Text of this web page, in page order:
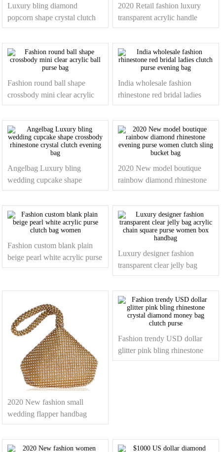
Luxury bling diamond
popcorn shape crystal clutch
purses rhinestone evening
bags
2020 Retail fashion luxury
transparent acrylic handle
clear purses women handbags
Fashion round ball shape
crossbody mini clear acrylic
ball purse bag
India wholesale fashion
rhinestone red bridal ladies
clutch purse evening bag
Angelbag Luxury bling
wedding cupcake shape
crossbody rhinestone crystal
clutch evening bag
2020 New model boutique
rainbow diamond rhinestone
evening purse women clutch
sling bucket bag
Fashion custom blank plain
beige pearl white acrylic purse
clutch bag women
Luxury designer fashion
transparent clear jelly bag
acrylic chain square purse
women box handbag
2020 New fashion small
wedding flapper handbag
purse glitter crystal evening
clutch bag
Fashion trendy USD dollar
glitter pink bling rhinestone
crystal diamond money bag